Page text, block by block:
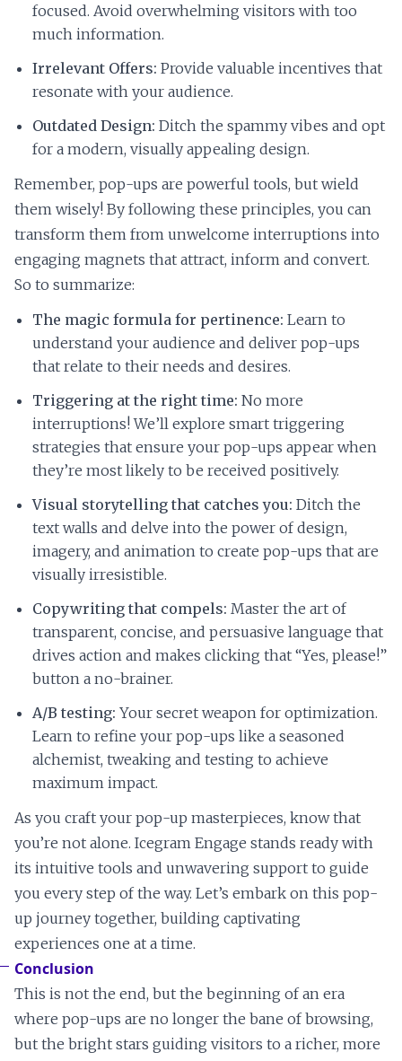
focused. Avoid overwhelming visitors with too
much information.
Irrelevant Offers: Provide valuable incentives that
resonate with your audience.
Outdated Design: Ditch the spammy vibes and opt
for a modern, visually appealing design.
Remember, pop-ups are powerful tools, but wield
them wisely! By following these principles, you can
transform them from unwelcome interruptions into
engaging magnets that attract, inform and convert.
So to summarize:
The magic formula for pertinence: Learn to
understand your audience and deliver pop-ups
that relate to their needs and desires.
Triggering at the right time: No more
interruptions! We’ll explore smart triggering
strategies that ensure your pop-ups appear when
they’re most likely to be received positively.
Visual storytelling that catches you: Ditch the
text walls and delve into the power of design,
imagery, and animation to create pop-ups that are
visually irresistible.
Copywriting that compels: Master the art of
transparent, concise, and persuasive language that
drives action and makes clicking that “Yes, please!”
button a no-brainer.
A/B testing: Your secret weapon for optimization.
Learn to refine your pop-ups like a seasoned
alchemist, tweaking and testing to achieve
maximum impact.
As you craft your pop-up masterpieces, know that
you’re not alone. Icegram Engage stands ready with
its intuitive tools and unwavering support to guide
you every step of the way. Let’s embark on this pop-
up journey together, building captivating
experiences one at a time.
Conclusion
This is not the end, but the beginning of an era
where pop-ups are no longer the bane of browsing,
but the bright stars guiding visitors to a richer, more